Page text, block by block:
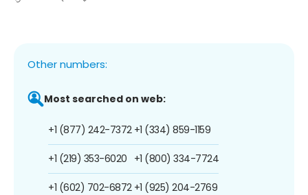
Other numbers:
Most searched on web:
+1 (877) 242-7372
+1 (219) 353-6020
+1 (602) 702-6872
+1 (334) 859-1159
+1 (800) 334-7724
+1 (925) 204-2769